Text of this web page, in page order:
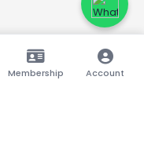
Membership Account